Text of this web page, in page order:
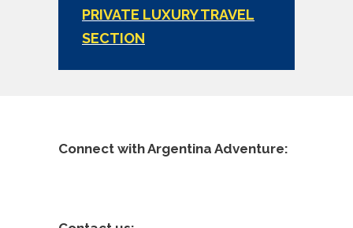
PRIVATE LUXURY TRAVEL
SECTION
Connect with Argentina Adventure: